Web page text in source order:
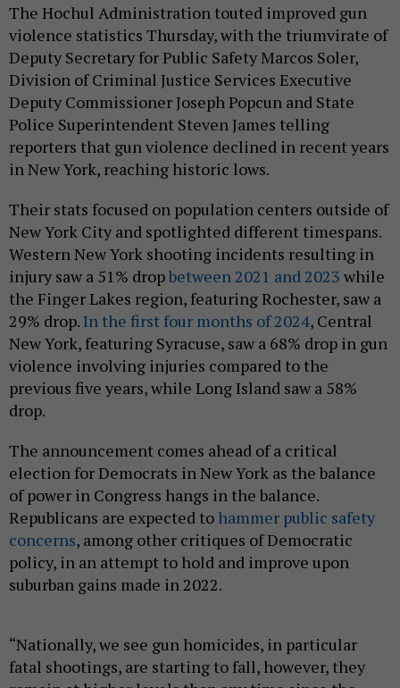
The Hochul Administration touted improved gun
violence statistics Thursday, with the triumvirate of
Deputy Secretary for Public Safety Marcos Soler,
Division of Criminal Justice Services Executive
Deputy Commissioner Joseph Popcun and State
Police Superintendent Steven James telling
reporters that gun violence declined in recent years
in New York, reaching historic lows.
Their stats focused on population centers outside of
New York City and spotlighted different timespans.
Western New York shooting incidents resulting in
injury saw a 51% dropbetween 2021 and 2023 while
the Finger Lakes region, featuring Rochester, saw a
29% drop.In the first four months of 2024, Central
New York, featuring Syracuse, saw a 68% drop in gun
violence involving injuries compared to the
previous five years, while Long Island saw a 58%
drop.
The announcement comes ahead of a critical
election for Democrats in New York as the balance
of power in Congress hangs in the balance.
Republicans are expected to hammer public safety
concerns, among other critiques of Democratic
policy, in an attempt to hold and improve upon
suburban gains made in 2022.
“Nationally, we see gun homicides, in particular
fatal shootings, are starting to fall, however, they